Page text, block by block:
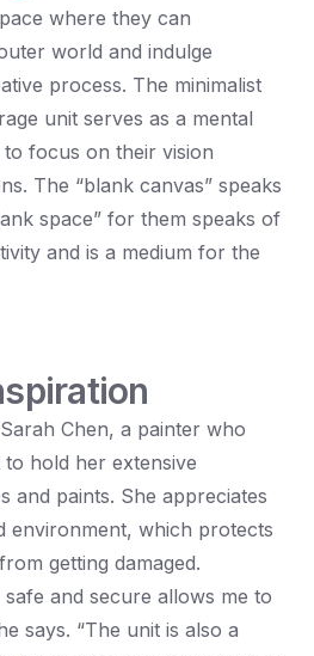
where they can
world and indulge
process. The minimalist
unit serves as a mental
focus on their vision
The “blank canvas” speaks
space” for them speaks of
and is a medium for the
Chen, a painter who
hold her extensive
and paints. She appreciates
environment, which protects
getting damaged.
and secure allows me to
says. “The unit is also a